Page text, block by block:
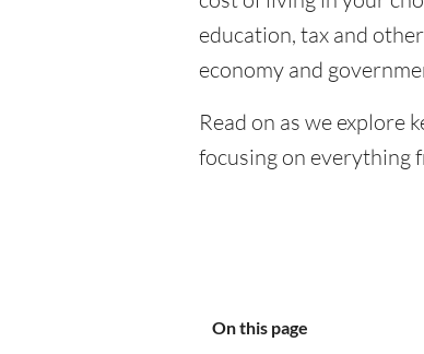
education, tax and
economy and
Read on as we explore
focusing on everything
On this page